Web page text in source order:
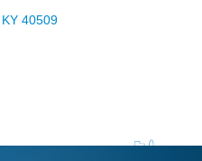
KY 40509